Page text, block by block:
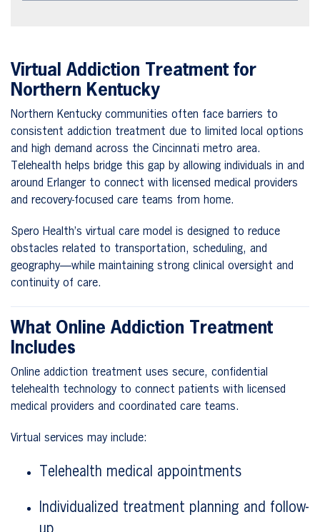
Virtual Addiction Treatment for
Northern Kentucky
Northern Kentucky communities often face barriers to
consistent addiction treatment due to limited local options
and high demand across the Cincinnati metro area.
Telehealth helps bridge this gap by allowing individuals in and
around Erlanger to connect with licensed medical providers
and recovery-focused care teams from home.
Spero Health’s virtual care model is designed to reduce
obstacles related to transportation, scheduling, and
geography—while maintaining strong clinical oversight and
continuity of care.
What Online Addiction Treatment
Includes
Online addiction treatment uses secure, confidential
telehealth technology to connect patients with licensed
medical providers and coordinated care teams.
Virtual services may include:
Telehealth medical appointments
Individualized treatment planning and follow-
up